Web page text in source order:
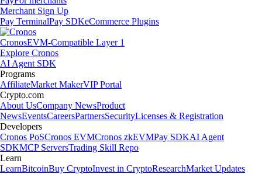
Merchant Sign Up
Pay TerminalPay SDKeCommerce Plugins
CronosEVM-Compatible Layer 1
Explore Cronos
AI Agent SDK
Programs
AffiliateMarket MakerVIP Portal
Crypto.com
About UsCompany NewsProduct
NewsEventsCareersPartnersSecurityLicenses & Registration
Developers
Cronos PoSCronos EVMCronos zkEVMPay SDKAI Agent
SDKMCP ServersTrading Skill Repo
Learn
LearnBitcoinBuy CryptoInvest in CryptoResearchMarket Updates